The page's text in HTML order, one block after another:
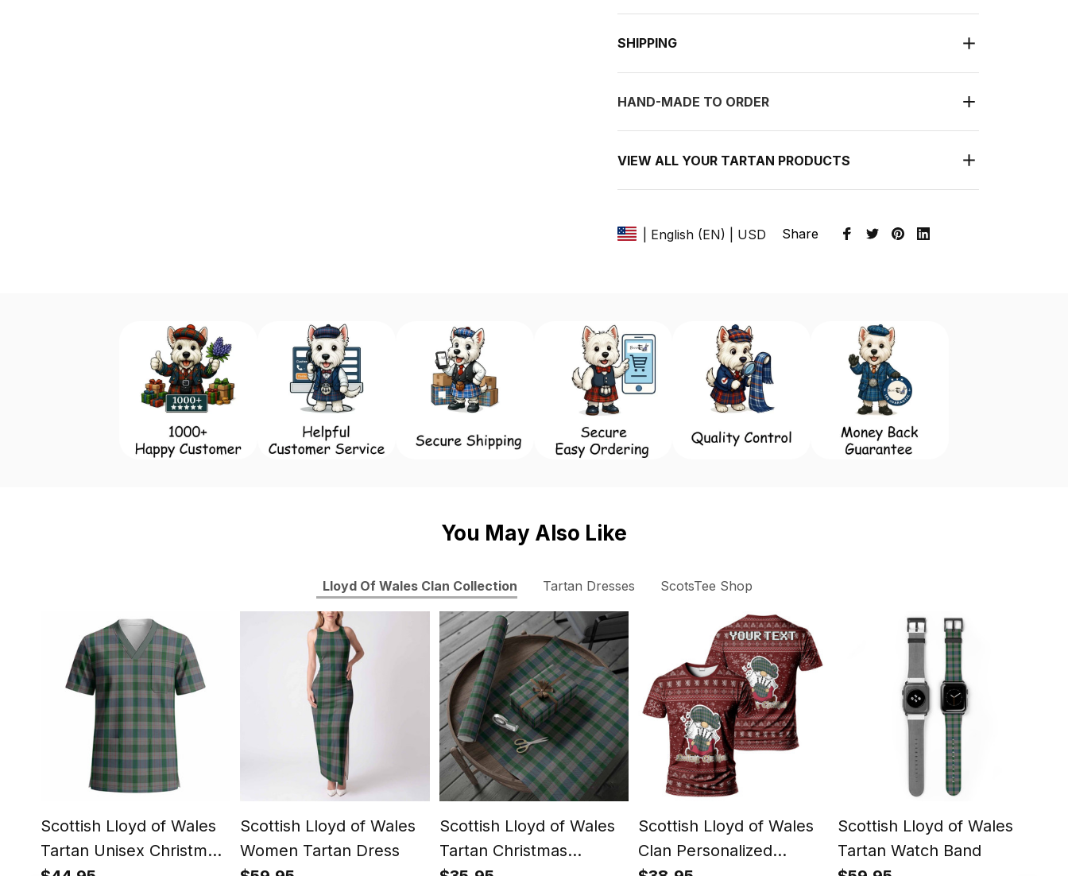
SHIPPING
HAND-MADE TO ORDER
VIEW ALL YOUR TARTAN PRODUCTS
| English (EN) | USD Share
You May Also Like
Lloyd Of Wales Clan Collection Tartan Dresses ScotsTee Shop
Scottish Lloyd of Wales
Tartan Unisex Christmas
Scottish Lloyd of Wales
Women Tartan Dress
Scottish Lloyd of Wales
Tartan Christmas
Scottish Lloyd of Wales
Clan Personalized
Scottish Lloyd of Wales
Tartan Watch Band